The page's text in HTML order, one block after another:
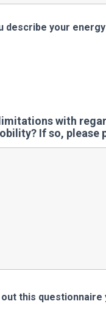
describe your
with
If so, please
this questionnaire